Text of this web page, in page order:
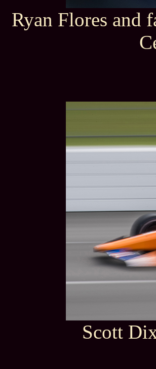
Ryan Flores and
Scott